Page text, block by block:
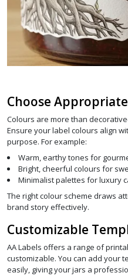
Choose
Colours are more than
Ensure your label colours align
purpose. For example:
Warm, earthy tones for
Bright, cheerful colours for
Minimalist palettes for luxury
The right colour scheme draws
brand story effectively.
Customizable
AA Labels offers a range of
customizable. You can add your
easily, giving your jars a